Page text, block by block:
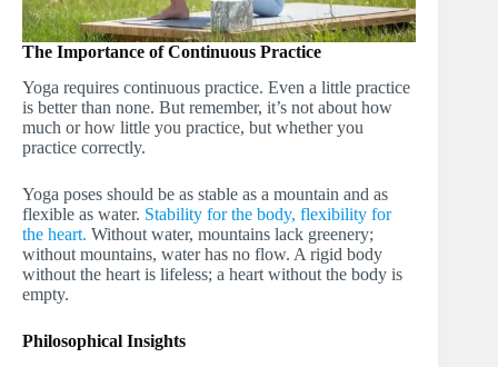
The Importance of Continuous Practice
Yoga requires continuous practice. Even a little practice
is better than none. But remember, it’s not about how
much or how little you practice, but whether you
practice correctly.
Yoga poses should be as stable as a mountain and as
flexible as water. Stability for the body, flexibility for
the heart. Without water, mountains lack greenery;
without mountains, water has no flow. A rigid body
without the heart is lifeless; a heart without the body is
empty.
Philosophical Insights